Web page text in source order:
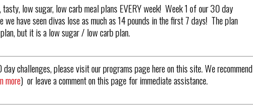
low sugar, low carb meal plans EVERY week! Week 1 of our 30 day
we have seen divas lose as much as 14 pounds in the first 7 days! The plan
but it is a low sugar / low carb plan.
challenges, please visit our programs page here on this site. We recommend
more) or leave a comment on this page for immediate assistance.